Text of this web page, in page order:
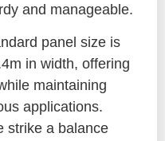
and manageable.
panel size is
in width, offering
maintaining
applications.
strike a balance